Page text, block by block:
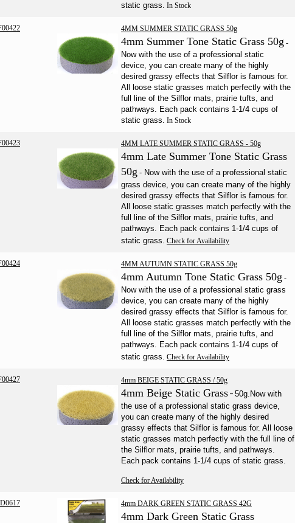
static grass. In Stock
4MM SUMMER STATIC GRASS 50g
4mm Summer Tone Static Grass 50g -
Now with the use of a professional static
device, you can create many of the highly
desired grassy effects that Silflor is famous for.
All loose static grasses match perfectly with the
full line of the Silflor mats, prairie tufts, and
pathways. Each pack contains 1-1/4 cups of
static grass. In Stock
4MM LATE SUMMER STATIC GRASS - 50g
4mm Late Summer Tone Static Grass
50g - Now with the use of a professional static
grass device, you can create many of the highly
desired grassy effects that Silflor is famous for.
All loose static grasses match perfectly with the
full line of the Silflor mats, prairie tufts, and
pathways. Each pack contains 1-1/4 cups of
static grass. Check for Availability
4MM AUTUMN STATIC GRASS 50g
4mm Autumn Tone Static Grass 50g -
Now with the use of a professional static grass
device, you can create many of the highly
desired grassy effects that Silflor is famous for.
All loose static grasses match perfectly with the
full line of the Silflor mats, prairie tufts, and
pathways. Each pack contains 1-1/4 cups of
static grass. Check for Availability
4mm BEIGE STATIC GRASS / 50g
4mm Beige Static Grass- 50g. Now with
the use of a professional static grass device,
you can create many of the highly desired
grassy effects that Silflor is famous for. All loose
static grasses match perfectly with the full line of
the Silflor mats, prairie tufts, and pathways.
Each pack contains 1-1/4 cups of static grass.
Check for Availability
4mm DARK GREEN STATIC GRASS 42G
4mm Dark Green Static Grass